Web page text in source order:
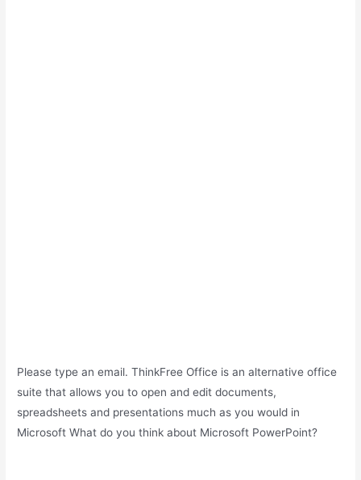
Please type an email. ThinkFree Office is an alternative office
suite that allows you to open and edit documents,
spreadsheets and presentations much as you would in
Microsoft What do you think about Microsoft PowerPoint?